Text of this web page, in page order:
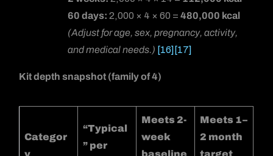
60 days: 2,000 × 4 × 60 =480,000 kcal
(Adjust for age, sex, pregnancy, activity,
and medical needs.) [16] [17]
Kit depth snapshot (family of 4)
Categor
“Typical
” per
Meets 2-
week
Meets 1–
2 month